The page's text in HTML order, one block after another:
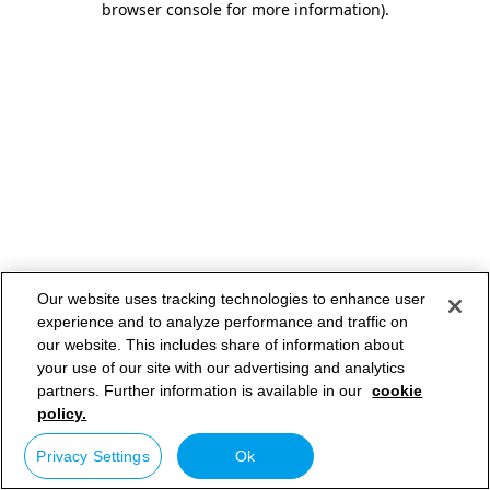
browser console for more information).
Our website uses tracking technologies to enhance user
experience and to analyze performance and traffic on
our website. This includes share of information about
your use of our site with our advertising and analytics
partners. Further information is available in our cookie
policy.
Privacy Settings Ok